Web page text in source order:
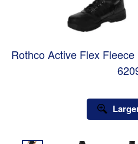
Rothco Active Flex